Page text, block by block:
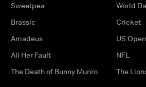
Sweetpea
Brassic
Amadeus
All Her Fault
The Death of Bunny Munro
World
Cricket
US Open
NFL
The